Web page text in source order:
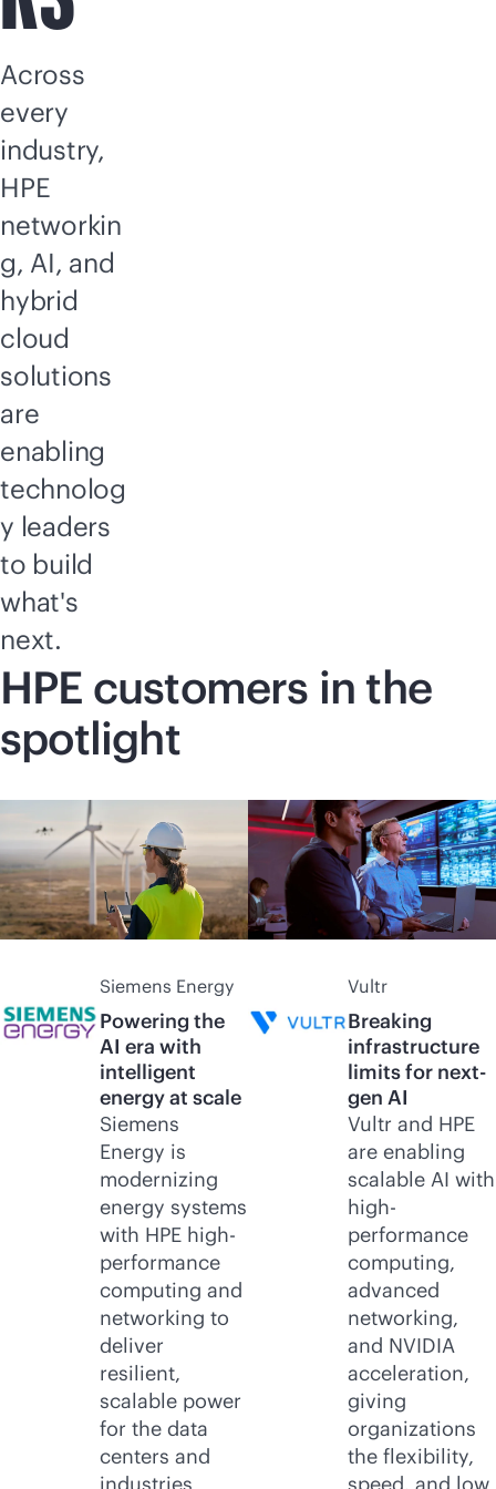
Across
every
industry,
HPE
networkin
g, AI, and
hybrid
cloud
solutions
are
enabling
technolog
y leaders
to build
what's
next.
HPE customers in the
spotlight
Siemens Energy
Powering the
AI era with
intelligent
energy at scale
Siemens
Energy is
modernizing
energy systems
with HPE high-
performance
computing and
networking to
deliver
resilient,
scalable power
for the data
centers and
Vultr
Breaking
infrastructure
limits for next-
gen AI
Vultr and HPE
are enabling
scalable AI with
high-
performance
computing,
advanced
networking,
and NVIDIA
acceleration,
giving
organizations
the flexibility,